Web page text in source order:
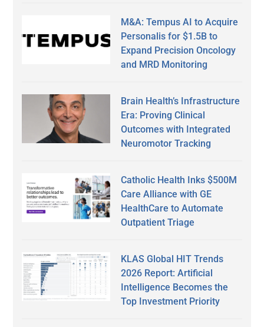
M&A: Tempus AI to Acquire
Personalis for $1.5B to
Expand Precision Oncology
and MRD Monitoring
Brain Health’s Infrastructure
Era: Proving Clinical
Outcomes with Integrated
Neuromotor Tracking
Catholic Health Inks $500M
Care Alliance with GE
HealthCare to Automate
Outpatient Triage
KLAS Global HIT Trends
2026 Report: Artificial
Intelligence Becomes the
Top Investment Priority